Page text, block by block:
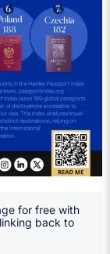
for free with
back to